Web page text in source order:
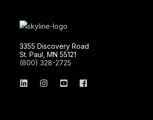
3355 Discovery Road
St. Paul, MN 55121
(800) 328-2725